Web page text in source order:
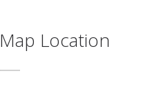
Map Location